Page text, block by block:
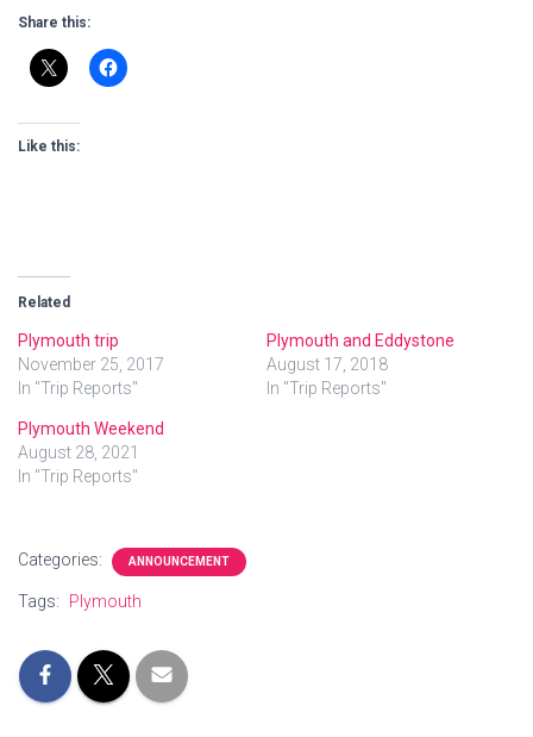
Share this:
Like this:
Related
Plymouth trip
November 25, 2017
In "Trip Reports"
Plymouth and Eddystone
August 17, 2018
In "Trip Reports"
Plymouth Weekend
August 28, 2021
In "Trip Reports"
Categories: ANNOUNCEMENT
Tags: Plymouth